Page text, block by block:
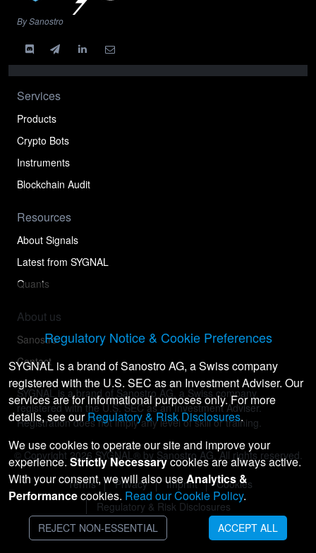
By Sanostro
Services
Products
Crypto Bots
Instruments
Blockchain Audit
Resources
About Signals
Latest from SYGNAL
Quants
About us
Sanostro
Contact
SYGNAL is a brand of Sanostro AG, a Swiss company
registered with the U.S. SEC as an Investment Adviser.
Registration does not imply any level of skill or training.
© Copyright 2026 SYGNAL® by Sanostro AG. All rights reserved.
Terms Privacy Imprint
Cookies
Regulatory & Risk Disclosures
Regulatory Notice & Cookie Preferences
SYGNAL is a brand of Sanostro AG, a Swiss company
registered with the U.S. SEC as an Investment Adviser. Our
services are for informational purposes only. For more
details, see ourRegulatory & Risk Disclosures.
We use cookies to operate our site and improve your
experience. Strictly Necessarycookies are always active.
With your consent, we will also useAnalytics &
Performancecookies. Read our Cookie Policy.
REJECT NON-ESSENTIAL ACCEPT ALL